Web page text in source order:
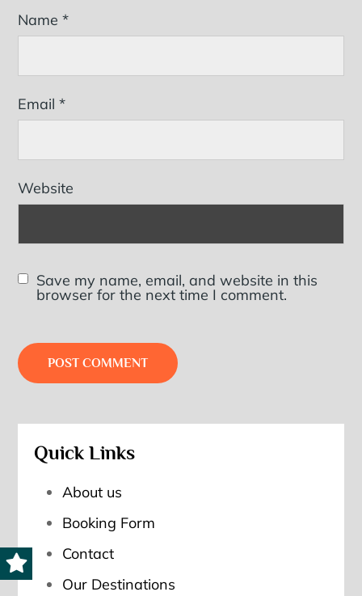
Name*
Email*
Website
Save my name, email, and website in this
browser for the next time I comment.
Quick Links
About us
Booking Form
Contact
Our Destinations